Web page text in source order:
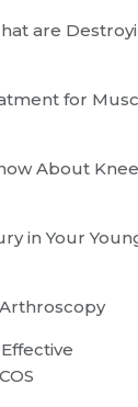
are
for
About Knee
in Your